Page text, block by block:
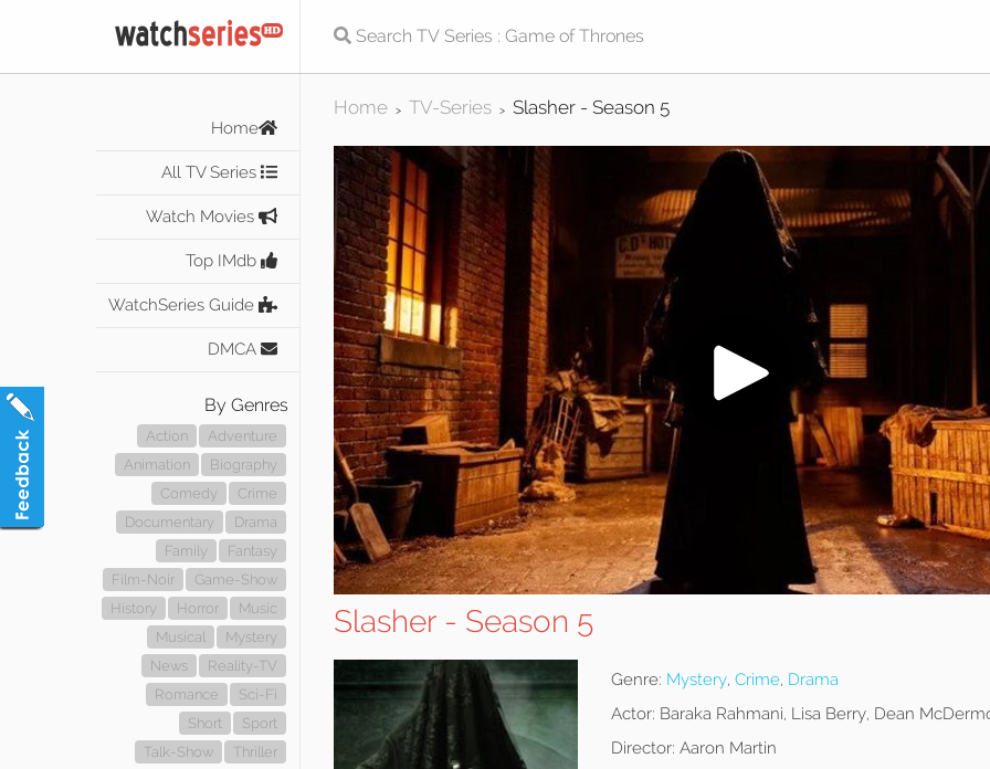
Home
All TV Series
Watch Movies
Top IMdb
WatchSeries Guide
DMCA
By Genres
Action
Adventure
Animation
Biography
Comedy
Crime
Documentary
Drama
Family
Fantasy
Film-Noir
Game-Show
History
Horror
Music
Musical
Mystery
News
Reality-TV
Romance
Sci-Fi
Short
Sport
Talk-Show
Thriller
Home > TV-Series > Slasher - Season 5
Slasher - Season 5
Genre: Mystery, Crime, Drama
Actor: Baraka Rahmani, Lisa Berry, Dean
Director: Aaron Martin